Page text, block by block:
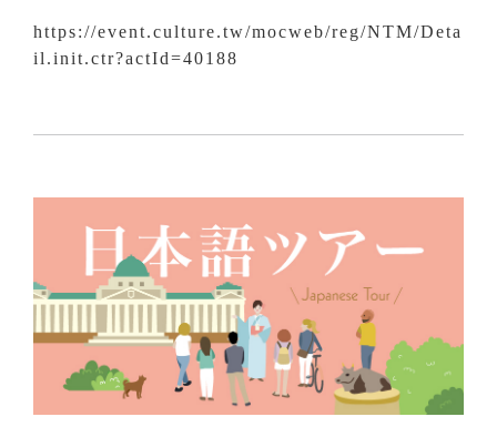
https://event.culture.tw/mocweb/reg/NTM/Deta
il.init.ctr?actId=40188